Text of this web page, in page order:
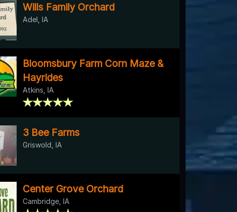
Wills Family Orchard
Adel, IA
Bloomsbury Farm Corn Maze &
Hayrides
Atkins, IA
3 Bee Farms
Griswold, IA
Center Grove Orchard
Cambridge, IA